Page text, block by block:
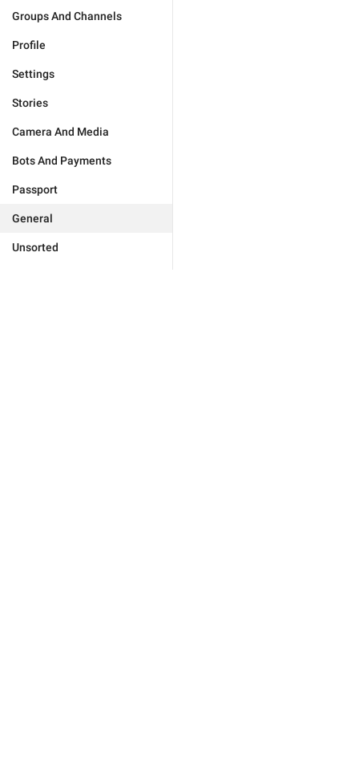
Groups And Channels
Profile
Settings
Stories
Camera And Media
Bots And Payments
Passport
General
Unsorted